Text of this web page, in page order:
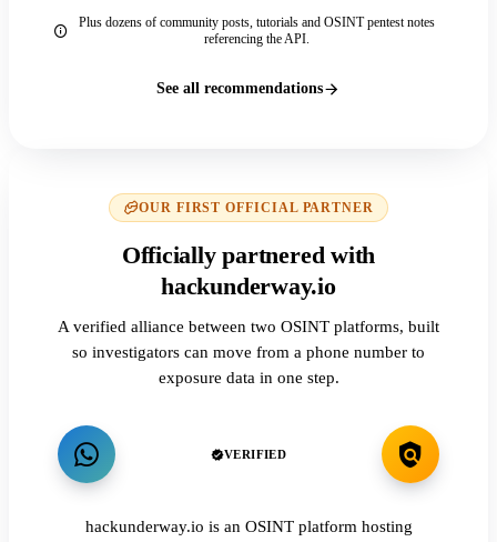
Plus dozens of community posts, tutorials and OSINT pentest notes
referencing the API.
See all recommendations
OUR FIRST OFFICIAL PARTNER
Officially partnered with
hackunderway.io
A verified alliance between two OSINT platforms, built
so investigators can move from a phone number to
exposure data in one step.
VERIFIED
hackunderway.io is an OSINT platform hosting